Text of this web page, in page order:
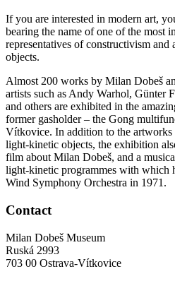
If you are interested in modern art,
bearing the name of one of the most
representatives of constructivism
objects.
Almost 200 works by Milan Dobeš
artists such as Andy Warhol, Günter
and others are exhibited in the
former gasholder – the Gong
Vítkovice. In addition to the
light-kinetic objects, the exhibition
film about Milan Dobeš, and a
light-kinetic programmes with which
Wind Symphony Orchestra in 1971.
Contact
Milan Dobeš Museum
Ruská 2993
703 00 Ostrava-Vítkovice